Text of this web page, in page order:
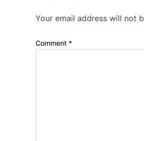
Your email address will not
Comment *